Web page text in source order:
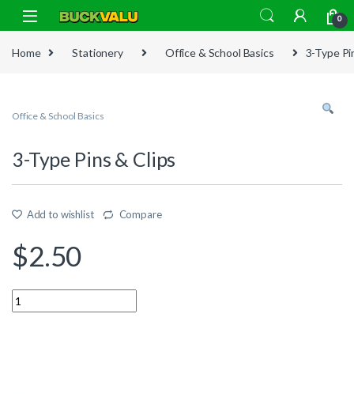
Skip to navigation
Skip to content
0
Home Stationery Office & School Basics 3-Type
Office & School Basics
3-Type Pins & Clips
Add to wishlist Compare
$2.50
Quantity